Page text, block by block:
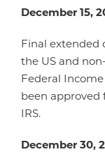
December 15,
Final extended
the US and
Federal
been
IRS.
December 30,